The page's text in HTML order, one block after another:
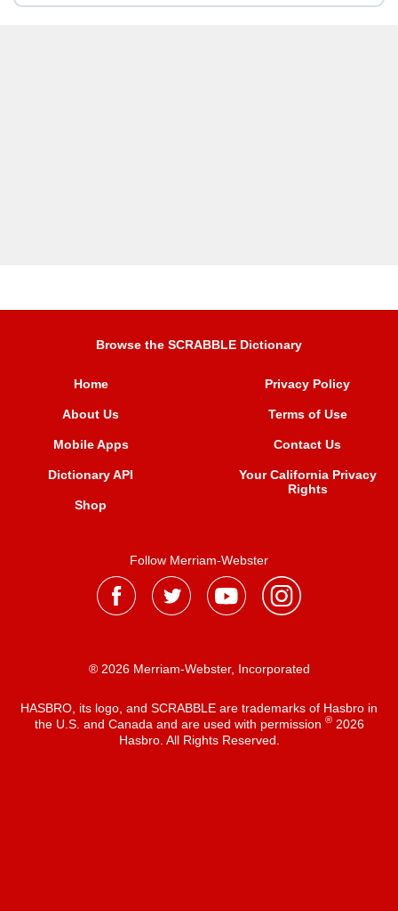
Browse the SCRABBLE Dictionary
Home
About Us
Mobile Apps
Dictionary API
Shop
Privacy Policy
Terms of Use
Contact Us
Your California Privacy
Rights
Follow Merriam-Webster
® 2026 Merriam-Webster, Incorporated
HASBRO, its logo, and SCRABBLE are trademarks of Hasbro in
the U.S. and Canada and are used with permission ®2026
Hasbro. All Rights Reserved.